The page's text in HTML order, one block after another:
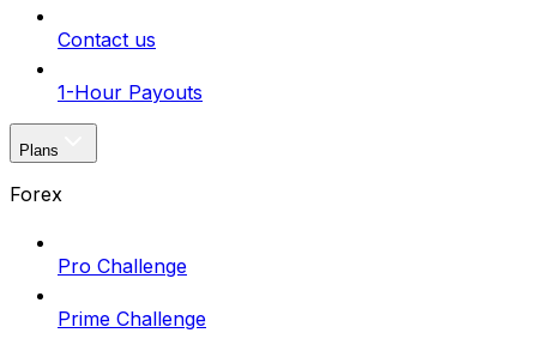
Contact us
1-Hour Payouts
Plans
Forex
Pro Challenge
Prime Challenge